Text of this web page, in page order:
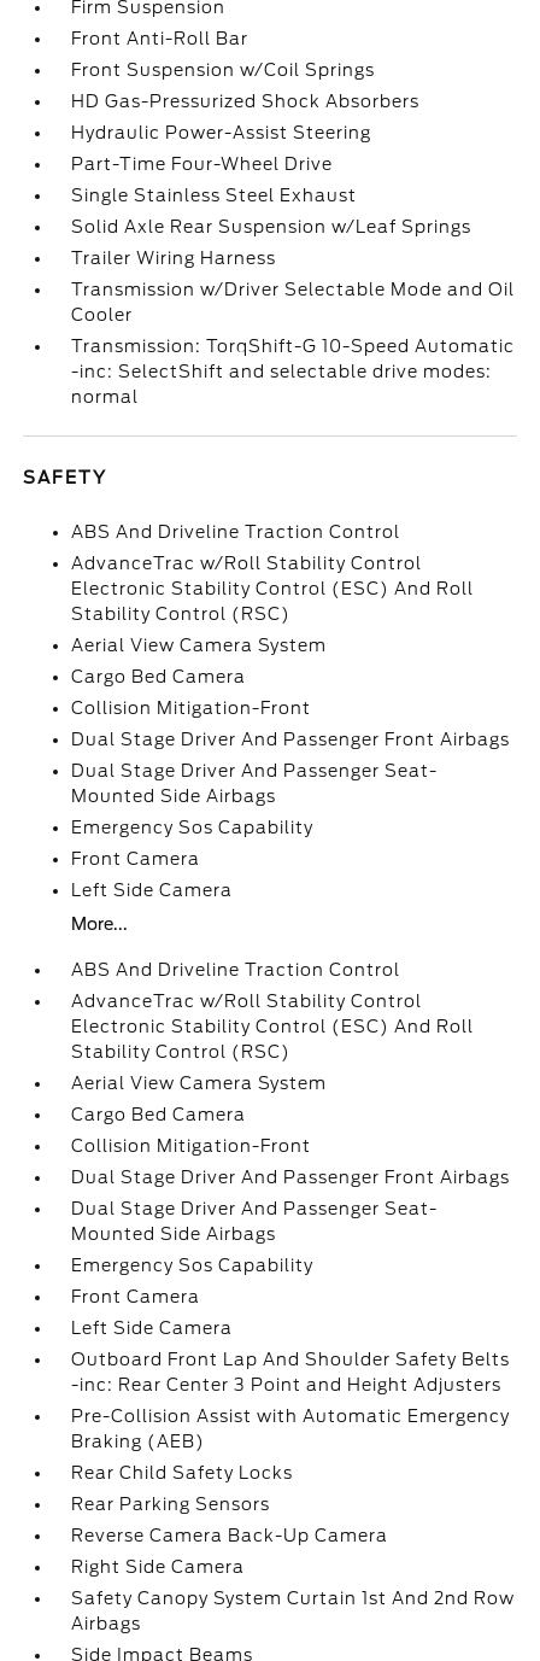
Firm Suspension
Front Anti-Roll Bar
Front Suspension w/Coil Springs
HD Gas-Pressurized Shock Absorbers
Hydraulic Power-Assist Steering
Part-Time Four-Wheel Drive
Single Stainless Steel Exhaust
Solid Axle Rear Suspension w/Leaf Springs
Trailer Wiring Harness
Transmission w/Driver Selectable Mode and Oil
Cooler
Transmission: TorqShift-G 10-Speed Automatic
-inc: SelectShift and selectable drive modes:
normal
SAFETY
ABS And Driveline Traction Control
AdvanceTrac w/Roll Stability Control
Electronic Stability Control (ESC) And Roll
Stability Control (RSC)
Aerial View Camera System
Cargo Bed Camera
Collision Mitigation-Front
Dual Stage Driver And Passenger Front Airbags
Dual Stage Driver And Passenger Seat-
Mounted Side Airbags
Emergency Sos Capability
Front Camera
Left Side Camera
More...
ABS And Driveline Traction Control
AdvanceTrac w/Roll Stability Control
Electronic Stability Control (ESC) And Roll
Stability Control (RSC)
Aerial View Camera System
Cargo Bed Camera
Collision Mitigation-Front
Dual Stage Driver And Passenger Front Airbags
Dual Stage Driver And Passenger Seat-
Mounted Side Airbags
Emergency Sos Capability
Front Camera
Left Side Camera
Outboard Front Lap And Shoulder Safety Belts
-inc: Rear Center 3 Point and Height Adjusters
Pre-Collision Assist with Automatic Emergency
Braking (AEB)
Rear Child Safety Locks
Rear Parking Sensors
Reverse Camera Back-Up Camera
Right Side Camera
Safety Canopy System Curtain 1st And 2nd Row
Airbags
Side Impact Beams